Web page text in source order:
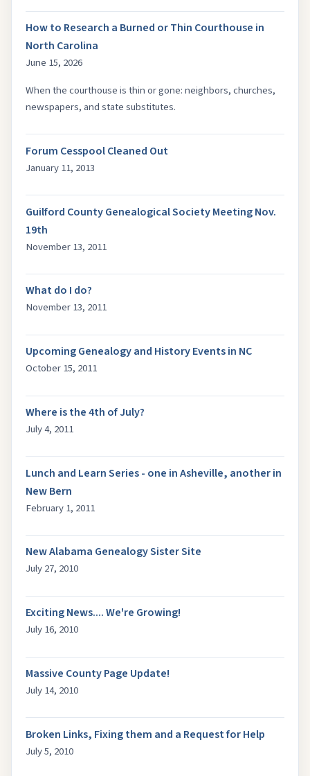
How to Research a Burned or Thin Courthouse in
North Carolina
June 15, 2026
When the courthouse is thin or gone: neighbors, churches,
newspapers, and state substitutes.
Forum Cesspool Cleaned Out
January 11, 2013
Guilford County Genealogical Society Meeting Nov.
19th
November 13, 2011
What do I do?
November 13, 2011
Upcoming Genealogy and History Events in NC
October 15, 2011
Where is the 4th of July?
July 4, 2011
Lunch and Learn Series - one in Asheville, another in
New Bern
February 1, 2011
New Alabama Genealogy Sister Site
July 27, 2010
Exciting News.... We're Growing!
July 16, 2010
Massive County Page Update!
July 14, 2010
Broken Links, Fixing them and a Request for Help
July 5, 2010